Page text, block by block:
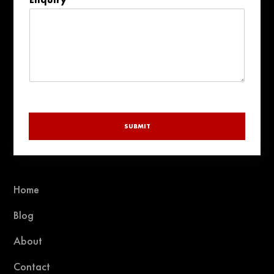
Home
Blog
About
Contact
+1
SUBMIT